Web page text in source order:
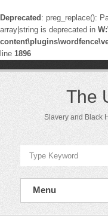
Deprecated : preg_replace():
array|string is deprecated in
line 1896
The
Slavery and Black
Menu